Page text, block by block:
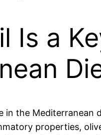
Is a
in the
properties,